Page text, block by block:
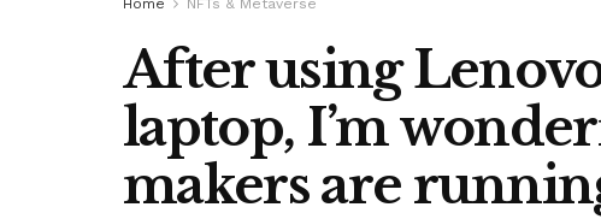
Home NFTs & Metaverse
After using
laptop, I’m
makers are